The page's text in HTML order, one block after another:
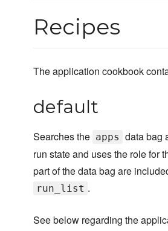
Recipes
The application cookbook
default
Searches the apps data bag
run state and uses the role for
part of the data bag are
run_list .
See below regarding the